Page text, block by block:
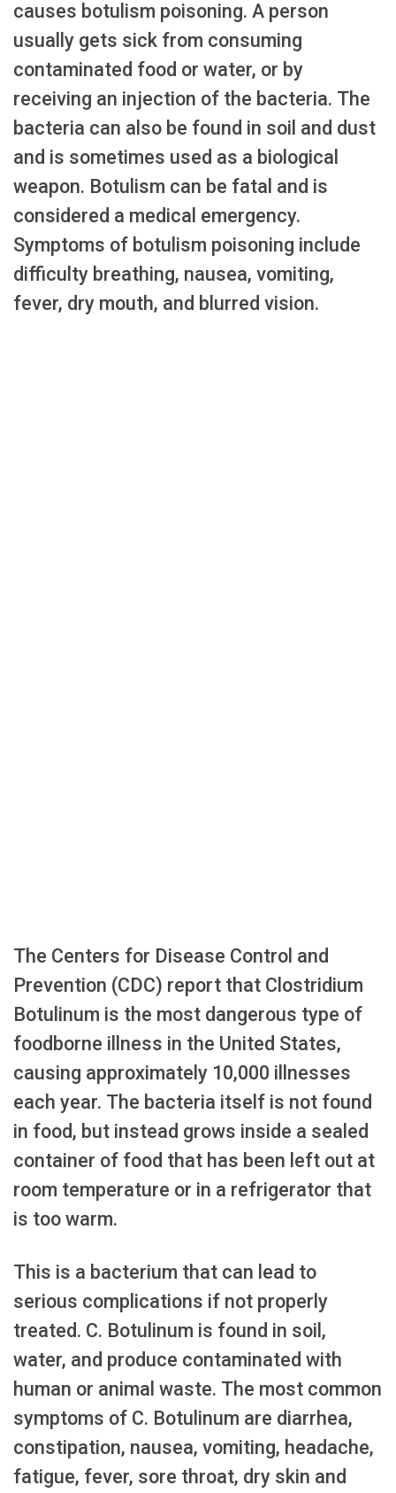
causes botulism poisoning. A person
usually gets sick from consuming
contaminated food or water, or by
receiving an injection of the bacteria. The
bacteria can also be found in soil and dust
and is sometimes used as a biological
weapon. Botulism can be fatal and is
considered a medical emergency.
Symptoms of botulism poisoning include
difficulty breathing, nausea, vomiting,
fever, dry mouth, and blurred vision.
The Centers for Disease Control and
Prevention (CDC) report that Clostridium
Botulinum is the most dangerous type of
foodborne illness in the United States,
causing approximately 10,000 illnesses
each year. The bacteria itself is not found
in food, but instead grows inside a sealed
container of food that has been left out at
room temperature or in a refrigerator that
is too warm.
This is a bacterium that can lead to
serious complications if not properly
treated. C. Botulinum is found in soil,
water, and produce contaminated with
human or animal waste. The most common
symptoms of C. Botulinum are diarrhea,
constipation, nausea, vomiting, headache,
fatigue, fever, sore throat, dry skin and